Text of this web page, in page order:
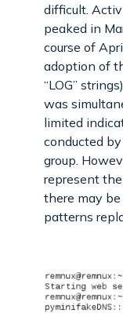
difficult.
peaked in
course of
adoption of
“LOG”
was
limited
conducted
group.
represent
there may
patterns